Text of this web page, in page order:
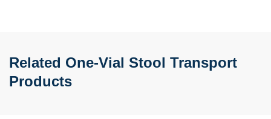
Related One-Vial Stool Transport
Products